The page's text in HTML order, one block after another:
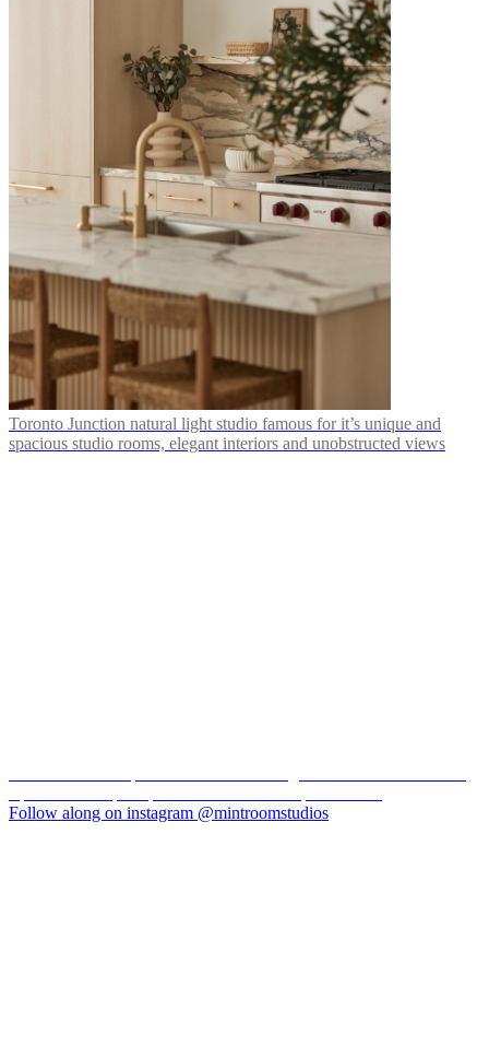
Toronto Junction natural light studio famous for it’s unique and
spacious studio rooms, elegant interiors and unobstructed views
Follow along on instagram @mintroomstudios